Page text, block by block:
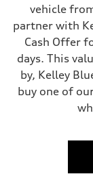
vehicle
partner with
Cash Offer
days. This
by, Kelley
buy one of